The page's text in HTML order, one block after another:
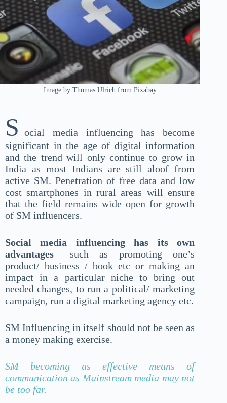
Image by Thomas Ulrich from Pixabay
S ocial media influencing has become
significant in the age of digital information
and the trend will only continue to grow in
India as most Indians are still aloof from
active SM. Penetration of free data and low
cost smartphones in rural areas will ensure
that the field remains wide open for growth
of SM influencers.
Social media influencing has its own
advantages– such as promoting one’s
product/ business / book etc or making an
impact in a particular niche to bring out
needed changes, to run a political/ marketing
campaign, run a digital marketing agency etc.
SM Influencing in itself should not be seen as
a money making exercise.
SM becoming as effective means of
communication as Mainstream media may not
be too far.